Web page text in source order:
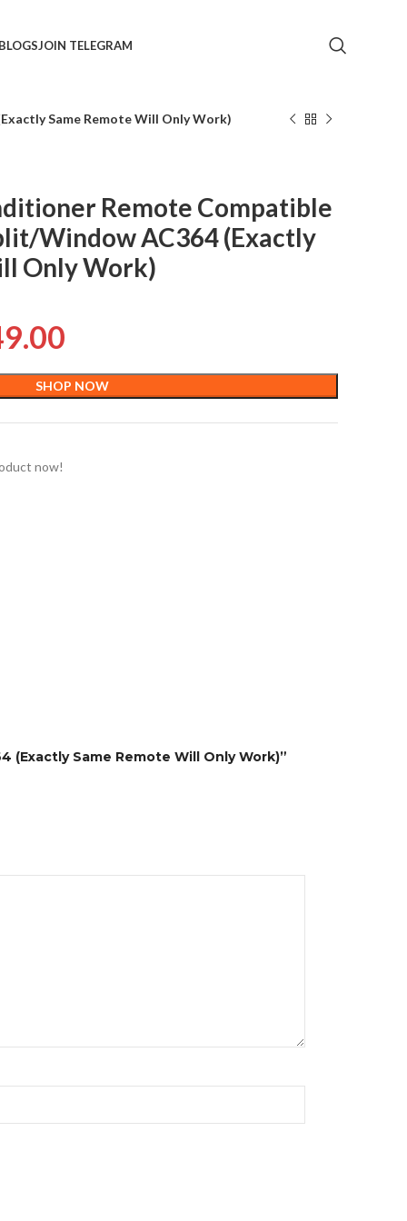
BLOGSJOIN TELEGRAM
Same Remote Will Only Work)
Remote Compatible
Window AC364 (Exactly
Only Work)
SHOP NOW
now!
Same Remote Will Only Work)”